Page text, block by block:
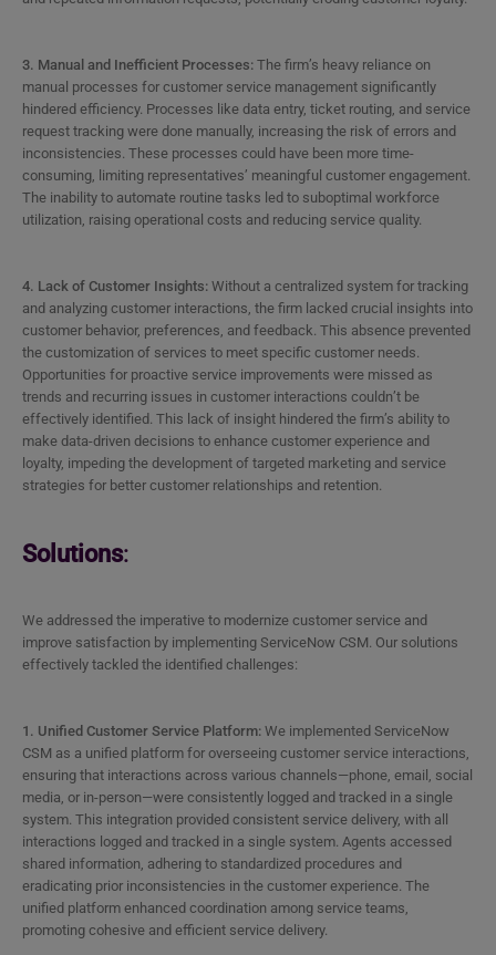
3. Manual and Inefficient Processes: The firm’s heavy reliance on
manual processes for customer service management significantly
hindered efficiency. Processes like data entry, ticket routing, and service
request tracking were done manually, increasing the risk of errors and
inconsistencies. These processes could have been more time-
consuming, limiting representatives’ meaningful customer engagement.
The inability to automate routine tasks led to suboptimal workforce
utilization, raising operational costs and reducing service quality.
4. Lack of Customer Insights: Without a centralized system for tracking
and analyzing customer interactions, the firm lacked crucial insights into
customer behavior, preferences, and feedback. This absence prevented
the customization of services to meet specific customer needs.
Opportunities for proactive service improvements were missed as
trends and recurring issues in customer interactions couldn’t be
effectively identified. This lack of insight hindered the firm’s ability to
make data-driven decisions to enhance customer experience and
loyalty, impeding the development of targeted marketing and service
strategies for better customer relationships and retention.
Solutions:
We addressed the imperative to modernize customer service and
improve satisfaction by implementing ServiceNow CSM. Our solutions
effectively tackled the identified challenges:
1. Unified Customer Service Platform: We implemented ServiceNow
CSM as a unified platform for overseeing customer service interactions,
ensuring that interactions across various channels—phone, email, social
media, or in-person—were consistently logged and tracked in a single
system. This integration provided consistent service delivery, with all
interactions logged and tracked in a single system. Agents accessed
shared information, adhering to standardized procedures and
eradicating prior inconsistencies in the customer experience. The
unified platform enhanced coordination among service teams,
promoting cohesive and efficient service delivery.